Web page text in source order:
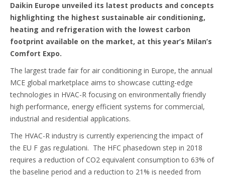
Daikin Europe unveiled its latest products and concepts
highlighting the highest sustainable air conditioning,
heating and refrigeration with the lowest carbon
footprint available on the market, at this year’s Milan’s
Comfort Expo.
The largest trade fair for air conditioning in Europe, the annual
MCE global marketplace aims to showcase cutting-edge
technologies in HVAC-R focusing on environmentally friendly
high performance, energy efficient systems for commercial,
industrial and residential applications.
The HVAC-R industry is currently experiencing the impact of
the EU F gas regulationi. The HFC phasedown step in 2018
requires a reduction of CO2 equivalent consumption to 63% of
the baseline period and a reduction to 21% is needed from